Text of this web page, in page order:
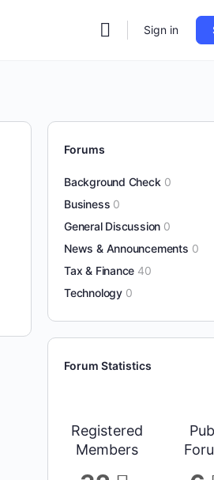
Sign in
Forums
Background Check 0
Business 0
General Discussion 0
News & Announcements 0
Tax & Finance 40
Technology 0
Forum Statistics
Registered
Members